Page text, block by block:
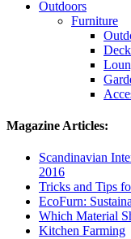
Outdoors
Furniture
Magazine Articles:
Scandinavian
2016
Tricks and Tips
EcoFurn:
Which Material
Kitchen Farming